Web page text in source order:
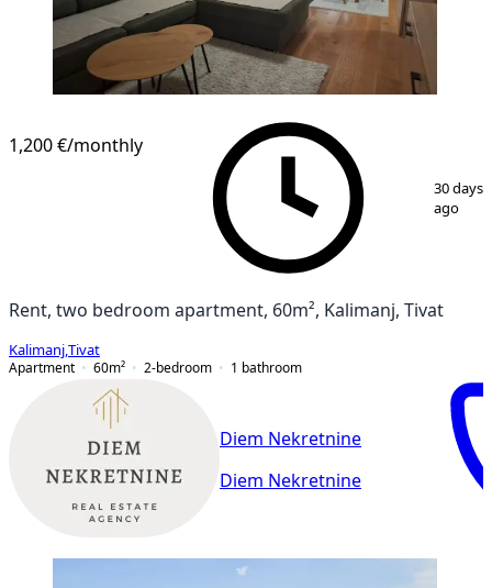
1,200 €/monthly
30 days
ago
Rent, two bedroom apartment, 60m², Kalimanj, Tivat
Kalimanj Tivat
Apartment
60m² 2-bedroom 1 bathroom
Diem Nekretnine
Diem Nekretnine